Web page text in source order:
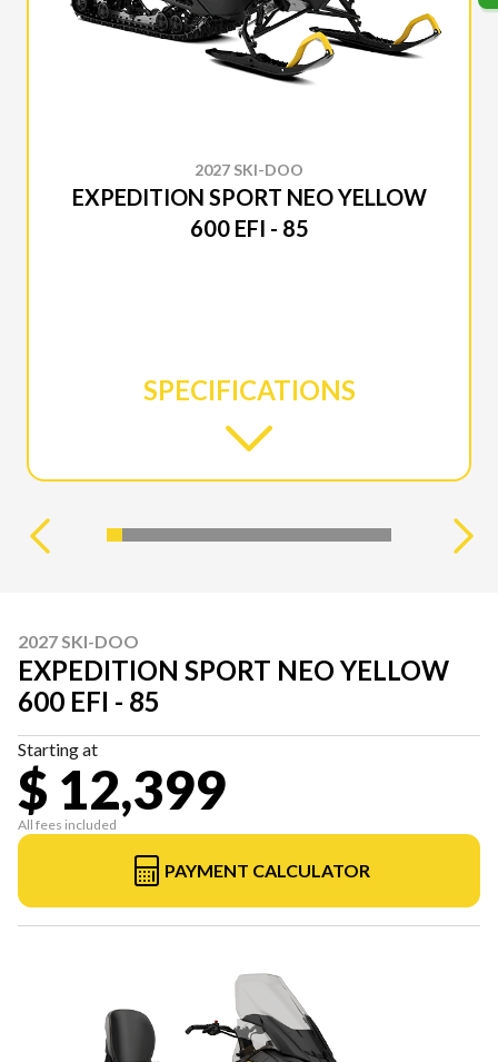
2027 SKI-DOO
EXPEDITION SPORT NEO YELLOW
600 EFI - 85
SPECIFICATIONS
2027 SKI-DOO
EXPEDITION SPORT NEO YELLOW
600 EFI - 85
Starting at
$ 12,399
All fees included
PAYMENT CALCULATOR